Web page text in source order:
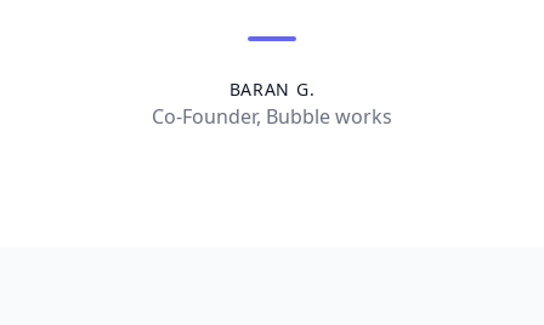
BARAN G.
Co-Founder, Bubble works